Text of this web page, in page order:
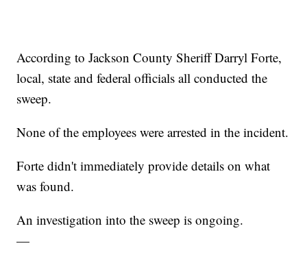
According to Jackson County Sheriff Darryl Forte,
local, state and federal officials all conducted the
sweep.
None of the employees were arrested in the incident.
Forte didn't immediately provide details on what
was found.
An investigation into the sweep is ongoing.
—